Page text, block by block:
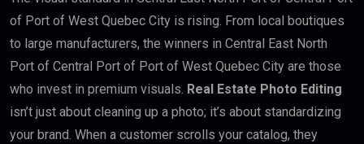
of Port of West Quebec City is rising. From local boutiques
to large manufacturers, the winners in Central East North
Port of Central Port of Port of West Quebec City are those
who invest in premium visuals. Real Estate Photo Editing
isn’t just about cleaning up a photo; it’s about standardizing
your brand. When a customer scrolls your catalog, they